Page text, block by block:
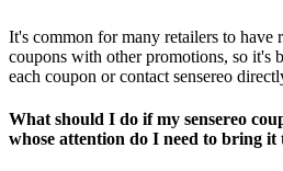
It's common for many retailers to have
coupons with other promotions, so it's
each coupon or contact sensereo
What should I do if my sensereo
whose attention do I need to bring it